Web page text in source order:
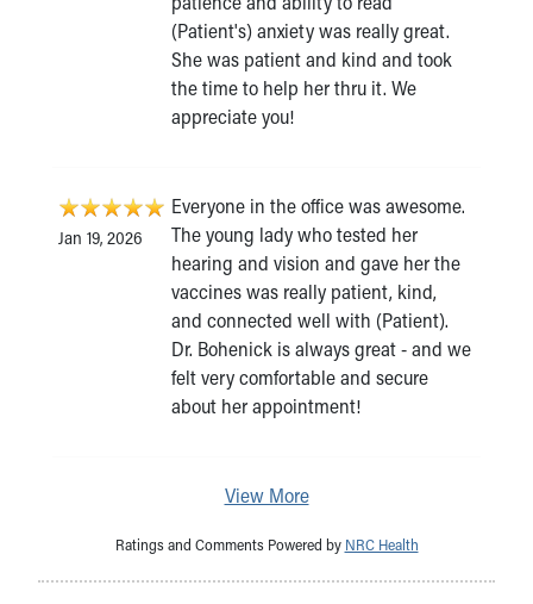
(Patient's) anxiety was really great.
She was patient and kind and took
the time to help her thru it. We
appreciate you!
Jan 19, 2026
Everyone in the office was awesome.
The young lady who tested her
hearing and vision and gave her the
vaccines was really patient, kind,
and connected well with (Patient).
Dr. Bohenick is always great - and we
felt very comfortable and secure
about her appointment!
View More
Ratings and Comments Powered by NRC Health